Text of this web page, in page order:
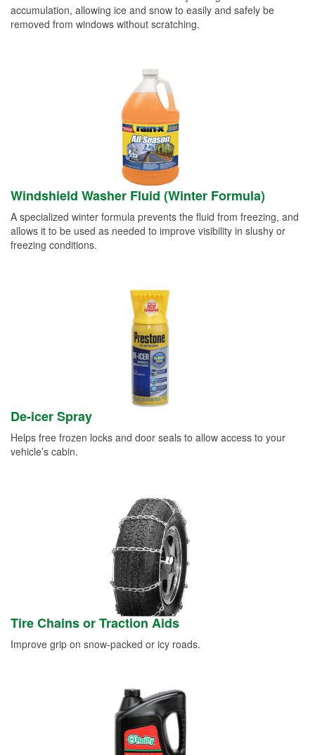
accumulation, allowing ice and snow to easily and safely be
removed from windows without scratching.
Windshield Washer Fluid (Winter Formula)
A specialized winter formula prevents the fluid from freezing, and
allows it to be used as needed to improve visibility in slushy or
freezing conditions.
De-icer Spray
Helps free frozen locks and door seals to allow access to your
vehicle’s cabin.
Tire Chains or Traction Aids
Improve grip on snow-packed or icy roads.